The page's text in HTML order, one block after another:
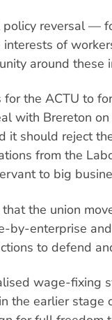
reversal —
of
around these
the ACTU to
with Brereton
it should reject
from the
to big
the union
by-enterprise
to defend
wage-fixing
the earlier stage